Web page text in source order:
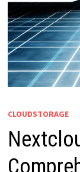
CLOUDSTORAGE